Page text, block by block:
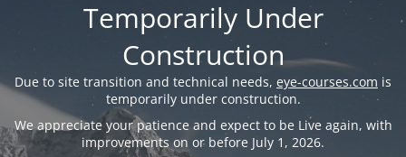
Temporarily Under
Construction
Due to site transition and technical needs, eye-courses.com is
temporarily under construction.
We appreciate your patience and expect to be Live again, with
improvements on or before July 1, 2026.